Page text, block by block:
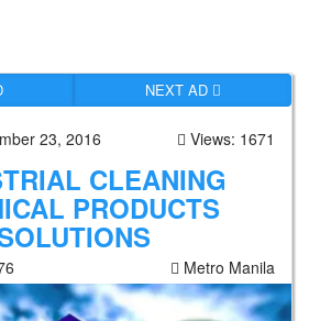
NEXT AD
23, 2016 Views: 1671
CLEANING
PRODUCTS
Metro Manila